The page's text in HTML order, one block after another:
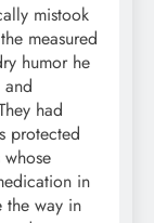
mistook
measured
humor he
had
protected
in
the way in